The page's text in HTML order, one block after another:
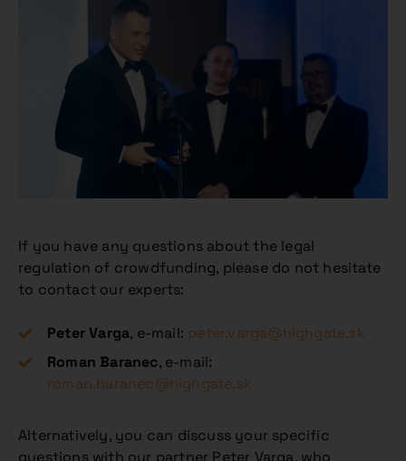
If you have any questions about the legal
regulation of crowdfunding, please do not hesitate
to contact our experts:
Peter Varga, e-mail: peter.varga@highgate.sk
Roman Baranec, e-mail:
roman.baranec@highgate.sk
Alternatively, you can discuss your specific